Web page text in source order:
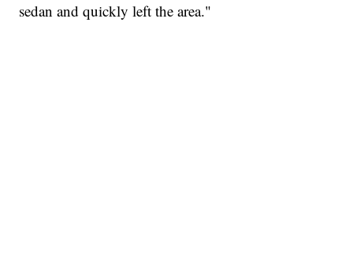
sedan and quickly left the area."